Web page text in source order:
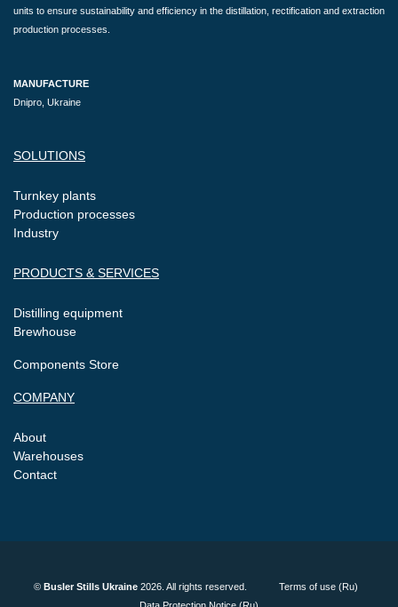
units to ensure sustainability and efficiency in the distillation, rectification and extraction
production processes.
MANUFACTURE
Dnipro, Ukraine
SOLUTIONS
Turnkey plants
Production processes
Industry
PRODUCTS & SERVICES
Distilling equipment
Brewhouse
Components Store
COMPANY
About
Warehouses
Contact
© Busler Stills Ukraine2026. All rights reserved.
Terms of use (Ru)